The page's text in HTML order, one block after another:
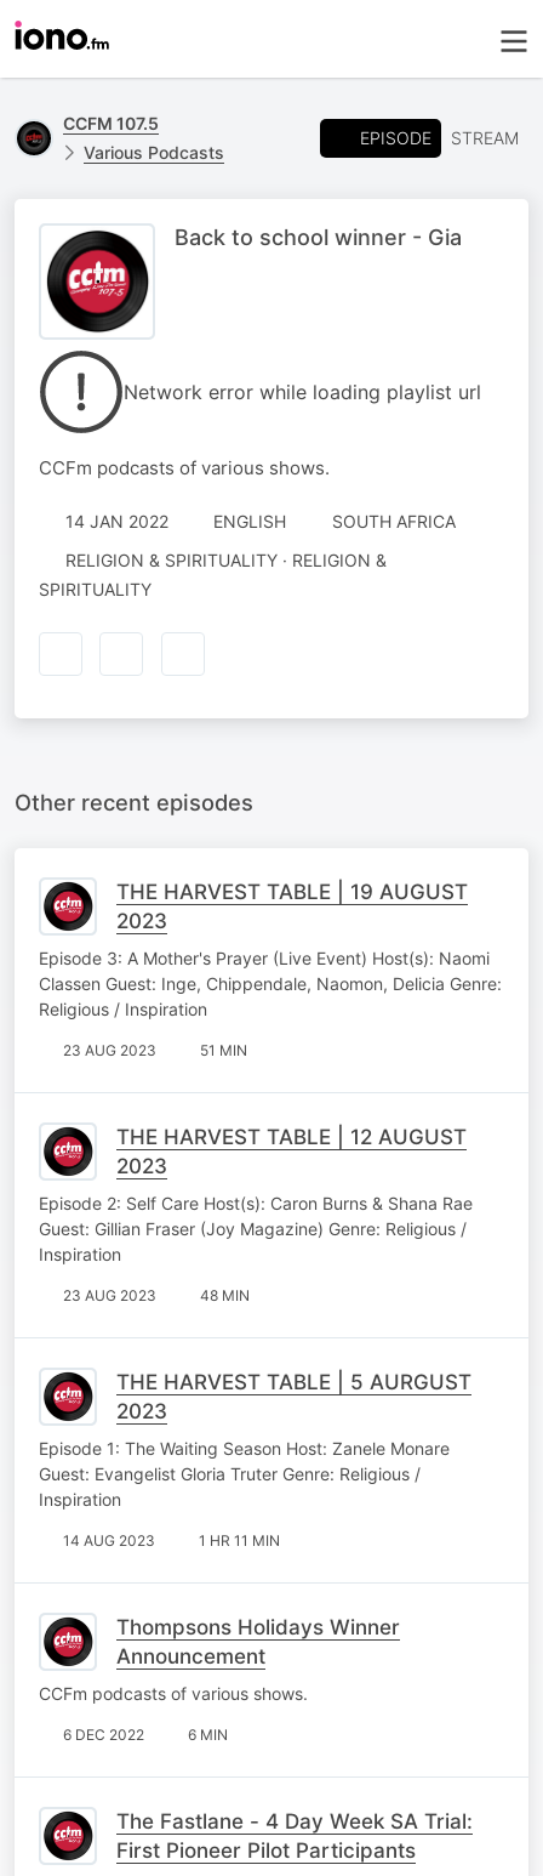
CCFM 107.5
Various Podcasts
EPISODE STREAM
Back to school winner - Gia
Network error while loading playlist url
CCFm podcasts of various shows.
14 JAN 2022 ENGLISH
SOUTH AFRICA
RELIGION & SPIRITUALITY · RELIGION &
SPIRITUALITY
Other recent episodes
THE HARVEST TABLE | 19 AUGUST
2023
Episode 3: A Mother's Prayer (Live Event) Host(s): Naomi
Classen Guest: Inge, Chippendale, Naomon, Delicia Genre:
Religious / Inspiration
23 AUG 2023 51 MIN
THE HARVEST TABLE | 12 AUGUST
2023
Episode 2: Self Care Host(s): Caron Burns & Shana Rae
Guest: Gillian Fraser (Joy Magazine) Genre: Religious /
Inspiration
23 AUG 2023 48 MIN
THE HARVEST TABLE | 5 AURGUST
2023
Episode 1: The Waiting Season Host: Zanele Monare
Guest: Evangelist Gloria Truter Genre: Religious /
Inspiration
14 AUG 2023 1 HR 11 MIN
Thompsons Holidays Winner
Announcement
CCFm podcasts of various shows.
6 DEC 2022 6 MIN
The Fastlane - 4 Day Week SA Trial:
First Pioneer Pilot Participants